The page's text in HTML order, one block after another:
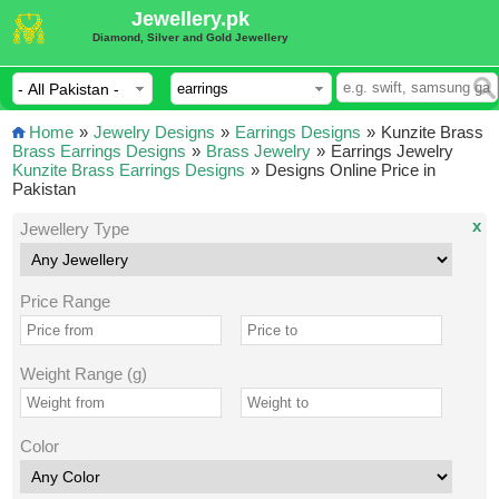
Jewellery.pk
Diamond, Silver and Gold Jewellery
Home » Jewelry Designs » Earrings Designs »
Brass Earrings Designs » Brass Jewelry »
Kunzite Brass Earrings Designs »
Kunzite Brass
Earrings Jewelry
Designs Online Price in
Pakistan
Jewellery Type
Price Range
Weight Range (g)
Color
x